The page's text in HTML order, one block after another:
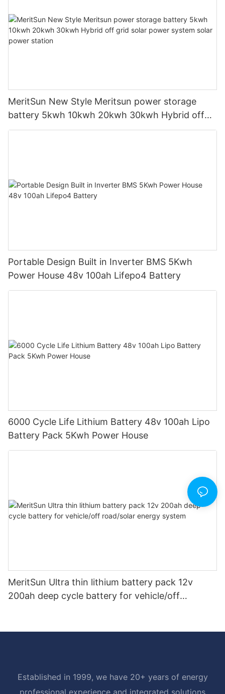
MeritSun New Style Meritsun power storage
battery 5kwh 10kwh 20kwh 30kwh Hybrid off
grid solar power system solar power station
Portable Design Built in Inverter BMS 5Kwh
Power House 48v 100ah Lifepo4 Battery
6000 Cycle Life Lithium Battery 48v 100ah Lipo
Battery Pack 5Kwh Power House
MeritSun Ultra thin lithium battery pack 12v
200ah deep cycle battery for vehicle/off
Established in 1999, we have 20+ years of energy
professional experience and integrated solutions